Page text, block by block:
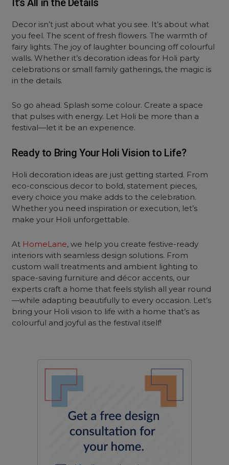
It’s All in the Details
Decor isn’t just about what you see. It’s about what
you feel. The scent of fresh flowers. The warmth of
fairy lights. The joy of laughter bouncing off colourful
walls. Whether it’s decoration ideas for Holi party
celebrations or small family gatherings, the magic is
in the details.
So go ahead. Splash some colour. Create a space
that pulses with energy. Let Holi be more than a
festival—let it be an experience.
Ready to Bring Your Holi Vision to Life?
Holi decoration ideas are just getting started. From
eco-conscious decor to bold, statement pieces,
every choice you make adds to the celebration.
Whether you need inspiration or execution, let’s
make your Holi unforgettable.
At HomeLane, we help you create festive-ready
interiors with seamless design solutions. From
custom wall treatments and ambient lighting to
space-saving furniture and décor accents, our
experts craft a home that feels stylish all year round
—while adapting beautifully to every occasion. Let’s
bring your Holi vision to life with a home that’s as
colourful and joyful as the festival itself!